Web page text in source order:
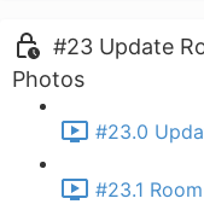
#23 Update
Photos
#23.0
#23.1